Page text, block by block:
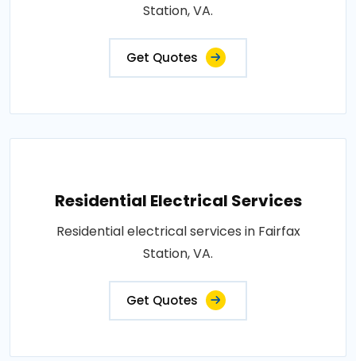
Station, VA.
Get Quotes
Residential Electrical Services
Residential electrical services in Fairfax
Station, VA.
Get Quotes